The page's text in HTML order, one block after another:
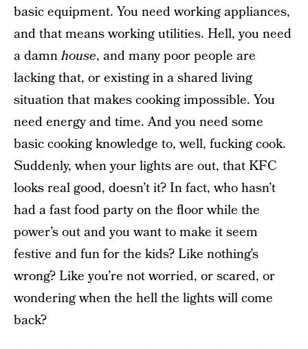
basic equipment. You need working appliances,
and that means working utilities. Hell, you need
a damnhouse, and many poor people are
lacking that, or existing in a shared living
situation that makes cooking impossible. You
need energy and time. And you need some
basic cooking knowledge to, well, fucking cook.
Suddenly, when your lights are out, that KFC
looks real good, doesn’t it? In fact, who hasn’t
had a fast food party on the floor while the
power’s out and you want to make it seem
festive and fun for the kids? Like nothing’s
wrong? Like you’re not worried, or scared, or
wondering when the hell the lights will come
back?